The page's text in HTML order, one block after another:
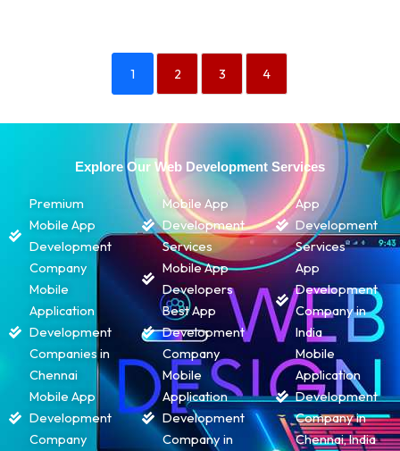
1 2 3 4
Explore Our Web Development Services
Premium
Mobile App
Development
Company
Mobile
Application
Development
Companies in
Chennai
Mobile App
Development
Company
Mobile App
Development
Services
Mobile App
Developers
Best App
Development
Company
Mobile
Application
Development
Company in
App
Development
Services
App
Development
Company in
India
Mobile
Application
Development
Company in
Chennai, India